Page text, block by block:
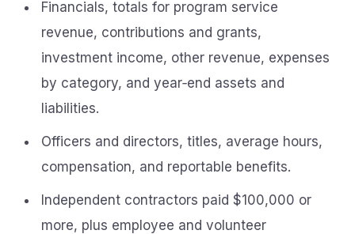
Financials, totals for program service
revenue, contributions and grants,
investment income, other revenue, expenses
by category, and year‑end assets and
liabilities.
Officers and directors, titles, average hours,
compensation, and reportable benefits.
Independent contractors paid $100,000 or
more, plus employee and volunteer